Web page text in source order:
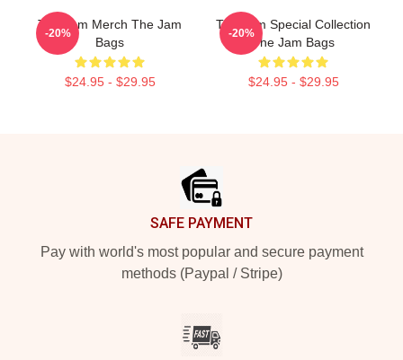
The Jam Merch The Jam
Bags
$24.95 - $29.95
-20%
The Jam Special Collection
The Jam Bags
$24.95 - $29.95
-20%
SAFE PAYMENT
Pay with world's most popular and secure payment
methods (Paypal / Stripe)